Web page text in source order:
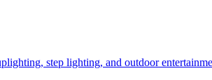
step lighting, and outdoor